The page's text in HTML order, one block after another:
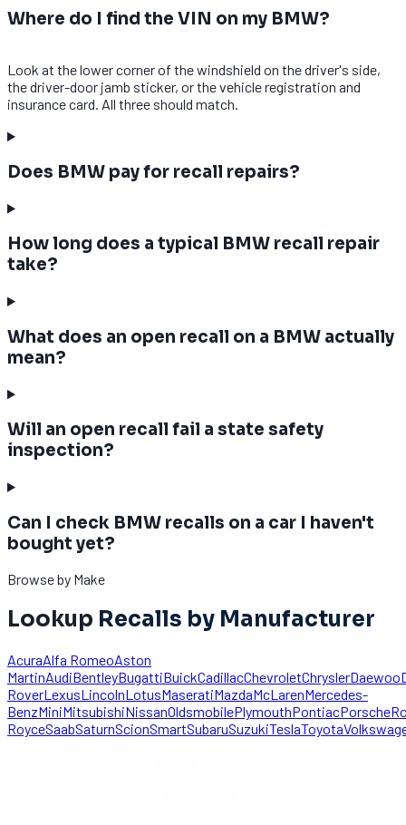
Where do I find the VIN on my BMW?
Look at the lower corner of the windshield on the driver's side,
the driver-door jamb sticker, or the vehicle registration and
insurance card. All three should match.
Does BMW pay for recall repairs?
How long does a typical BMW recall repair
take?
What does an open recall on a BMW actually
mean?
Will an open recall fail a state safety
inspection?
Can I check BMW recalls on a car I haven't
bought yet?
Browse by Make
Lookup Recalls by Manufacturer
AcuraAlfa RomeoAston
MartinAudiBentleyBugattiBuickCadillacChevroletChryslerDaewoo
RoverLexusLincolnLotusMaseratiMazdaMcLarenMercedes-
BenzMiniMitsubishiNissanOldsmobilePlymouthPontiacPorsche
RoyceSaabSaturnScionSmartSubaruSuzukiTeslaToyota